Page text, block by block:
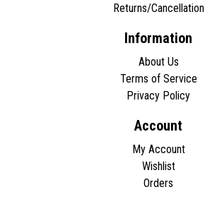
Returns/Cancellation
Information
About Us
Terms of Service
Privacy Policy
Account
My Account
Wishlist
Orders